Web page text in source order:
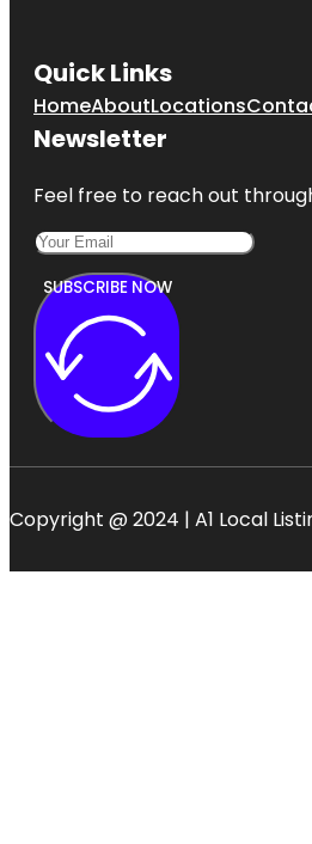
Quick Links
HomeAboutLocations
Newsletter
Feel free to reach out
SUBSCRIBE NOW
Copyright @ 2024 | A1 Local